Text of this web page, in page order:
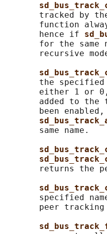
tracked by
function
       hence if
for the same
recursive
the
either 1 or
added to the
been
       same name.
returns the
specified
peer tracking